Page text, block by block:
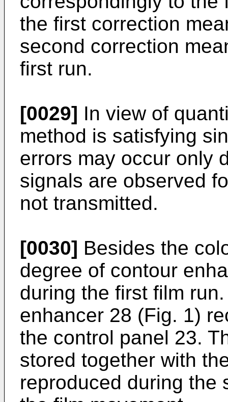
the first correction
second correction
first run.
[0029] In view of
method is satisfying
errors may occur only
signals are observed
not transmitted.
[0030] Besides the
degree of contour
during the first film
enhancer 28 (Fig. 1)
the control panel 23.
stored together with
reproduced during the